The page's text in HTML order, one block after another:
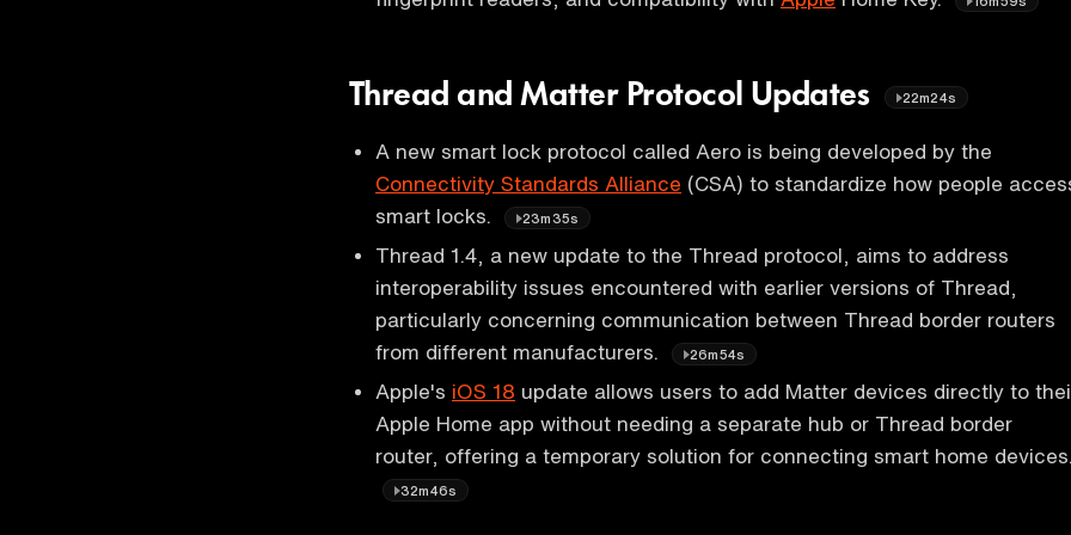
Thread and Matter Protocol Updates 22m24s
A new smart lock protocol called Aero is being developed by the
Connectivity Standards Alliance (CSA) to standardize how people
smart locks.
23m35s
Thread 1.4, a new update to the Thread protocol, aims to address
interoperability issues encountered with earlier versions of Thread,
particularly concerning communication between Thread border routers
from different manufacturers.
26m54s
Apple's iOS 18 update allows users to add Matter devices directly to
Apple Home app without needing a separate hub or Thread border
router, offering a temporary solution for connecting smart home devices.
32m46s